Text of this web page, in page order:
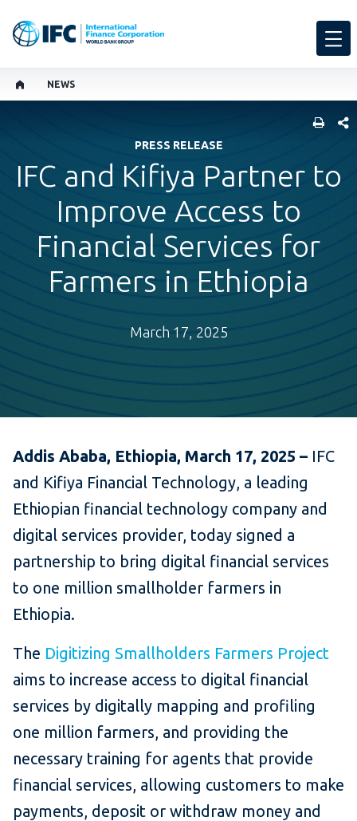
NEWS
PRESS RELEASE
IFC and Kifiya Partner to
Improve Access to
Financial Services for
Farmers in Ethiopia
March 17, 2025
Addis Ababa, Ethiopia, March 17, 2025 – IFC
and Kifiya Financial Technology, a leading
Ethiopian financial technology company and
digital services provider, today signed a
partnership to bring digital financial services
to one million smallholder farmers in
Ethiopia.
The Digitizing Smallholders Farmers Project
aims to increase access to digital financial
services by digitally mapping and profiling
one million farmers, and providing the
necessary training for agents that provide
financial services, allowing customers to make
payments, deposit or withdraw money and